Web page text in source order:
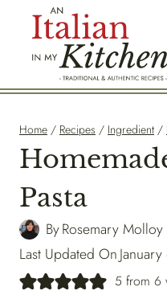
Home / Recipes / Ingredient /
Pasta
ByRosemary Molloy
Last Updated On
5from 6